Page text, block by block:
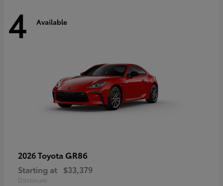
4 Available
2026 Toyota GR86
Starting at $33,379
Disclosure